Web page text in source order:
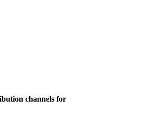
channels for